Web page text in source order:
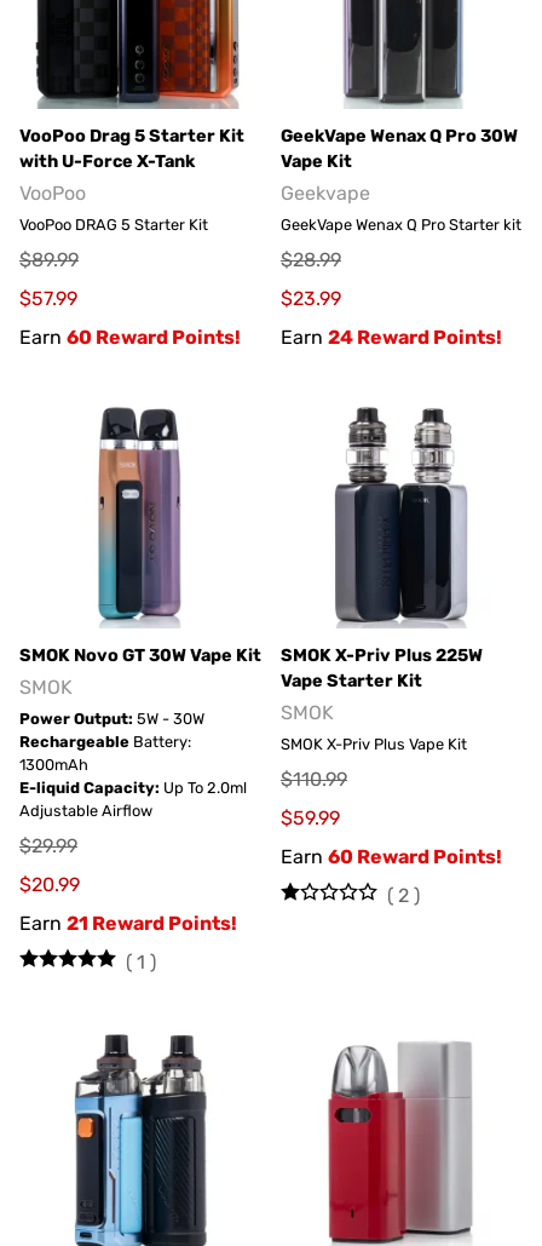
VooPoo Drag 5 Starter Kit
with U-Force X-Tank
VooPoo
VooPoo DRAG 5 Starter Kit
$89.99
$57.99
Earn 60 Reward Points!
GeekVape Wenax Q Pro 30W
Vape Kit
Geekvape
GeekVape Wenax Q Pro Starter kit
$28.99
$23.99
Earn 24 Reward Points!
SMOK Novo GT 30W Vape Kit
SMOK
Power Output: 5W - 30W
Rechargeable Battery:
1300mAh
E-liquid Capacity: Up To 2.0ml
Adjustable Airflow
$29.99
$20.99
Earn 21 Reward Points!
( 1 )
SMOK X-Priv Plus 225W
Vape Starter Kit
SMOK
SMOK X-Priv Plus Vape Kit
$110.99
$59.99
Earn 60 Reward Points!
( 2 )